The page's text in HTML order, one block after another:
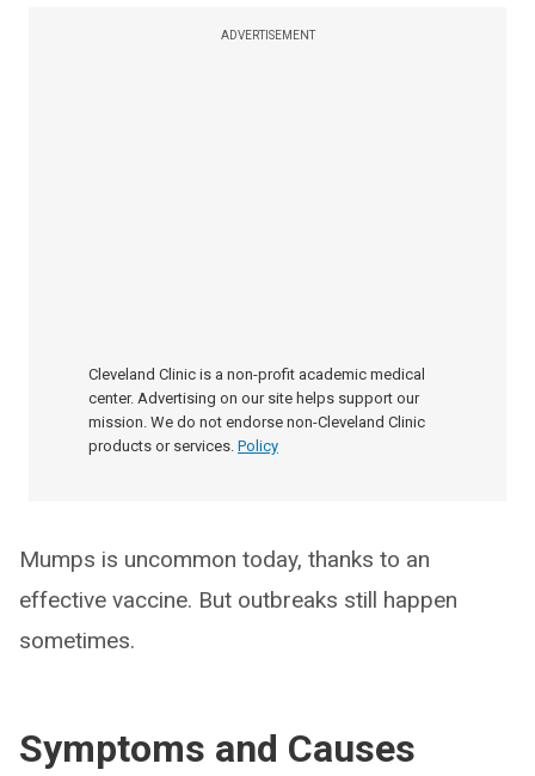
ADVERTISEMENT
Cleveland Clinic is a non-profit academic medical
center. Advertising on our site helps support our
mission. We do not endorse non-Cleveland Clinic
products or services. Policy
Mumps is uncommon today, thanks to an
effective vaccine. But outbreaks still happen
sometimes.
Symptoms and Causes